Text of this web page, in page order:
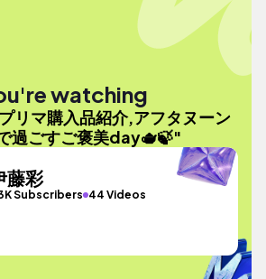
watching
リマ購入品紹介,アフタヌーン
過ごすご褒美day🫖🍃"
藤彩
Subscribers 44 Videos